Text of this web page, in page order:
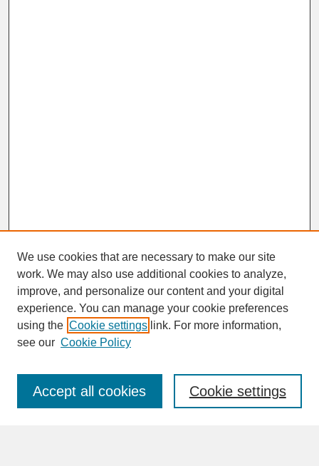
SEARCH
Enter search terms:
We use cookies that are necessary to make our site
work. We may also use additional cookies to analyze,
improve, and personalize our content and your digital
experience. You can manage your cookie preferences
using the Cookie settings link. For more information,
see our Cookie Policy
Cookie settings
Accept all cookies